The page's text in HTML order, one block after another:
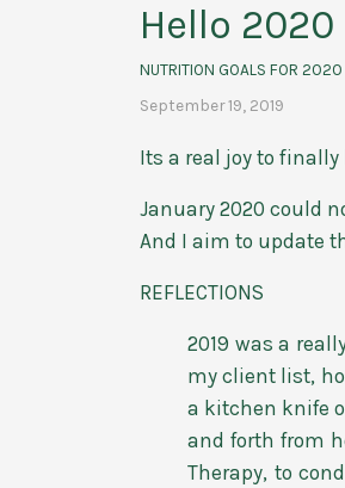
Hello 2020
NUTRITION GOALS FOR 2020
September 19, 2019
Its a real joy to
January 2020 could
And I aim to update
REFLECTIONS
2019 was a
my client list,
a kitchen knife
and forth from
Therapy, to